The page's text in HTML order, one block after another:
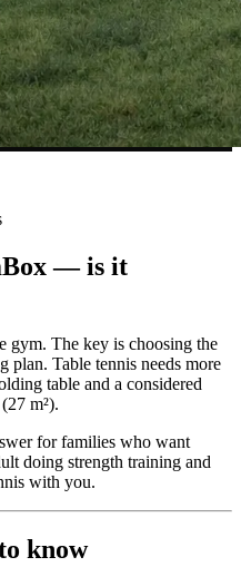
— is it
The key is choosing the
plan. Table tennis needs more
table and a considered
(27 m²).
for families who want
doing strength training and
with you.
know